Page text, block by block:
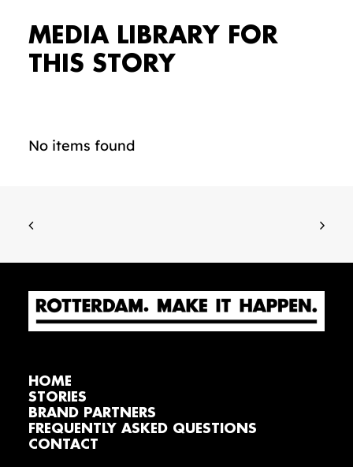
MEDIA LIBRARY FOR
THIS STORY
No items found
HOME
STORIES
BRAND PARTNERS
FREQUENTLY ASKED QUESTIONS
CONTACT